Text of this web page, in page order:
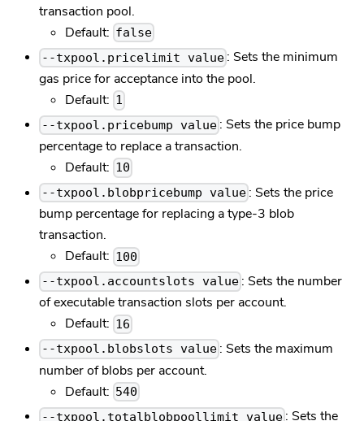
transaction pool.
Default: false
--txpool.pricelimit value : Sets the minimum
gas price for acceptance into the pool.
Default: 1
--txpool.pricebump value : Sets the price bump
percentage to replace a transaction.
Default: 10
--txpool.blobpricebump value : Sets the price
bump percentage for replacing a type-3 blob
transaction.
Default: 100
--txpool.accountslots value : Sets the number
of executable transaction slots per account.
Default: 16
--txpool.blobslots value : Sets the maximum
number of blobs per account.
Default: 540
--txpool.totalblobpoollimit value : Sets the